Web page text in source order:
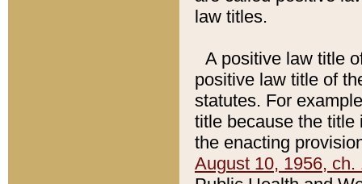
law titles.
A positive law title
positive law title of
statutes. For
title because the title
the enacting
August 10, 1956, ch.